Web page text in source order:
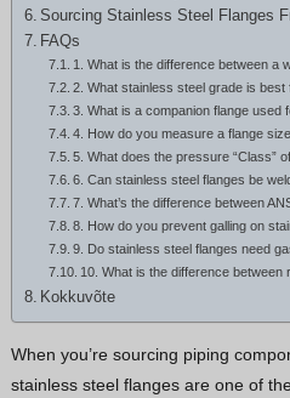
Italian
Portuguese
Spanish (Chile)
Spanish (Argentina)
Persian
Albanian
Russian
Spanish (Peru)
Indonesian
Sourcing Stainless Steel Flanges
FAQs
1. What is the difference between a
2. What stainless steel grade is
3. What is a companion flange used
4. How do you measure a flange
5. What does the pressure “Class”
6. Can stainless steel flanges be
7. What’s the difference between
8. How do you prevent galling on
9. Do stainless steel flanges need
10. What is the difference
Kokkuvõte
When you’re sourcing piping
stainless steel flanges are one of